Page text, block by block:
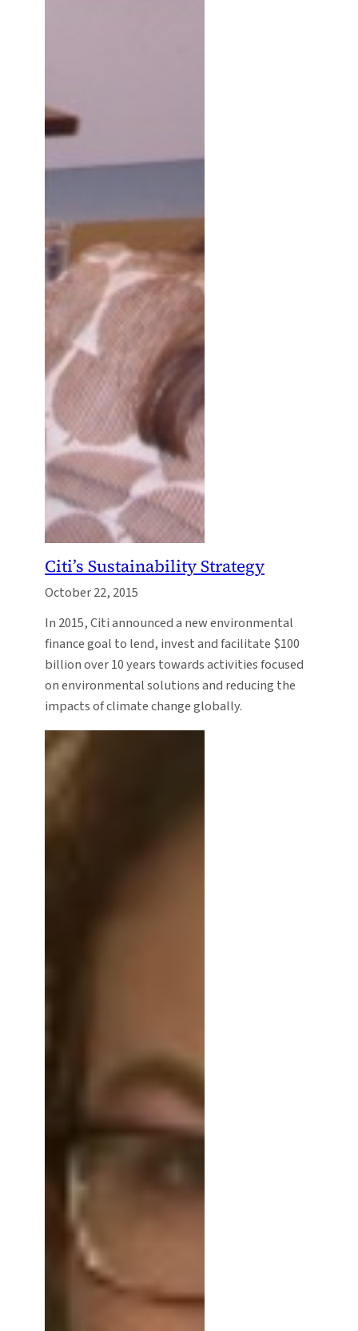
Citi’s Sustainability Strategy
October 22, 2015
In 2015, Citi announced a new environmental
finance goal to lend, invest and facilitate $100
billion over 10 years towards activities focused
on environmental solutions and reducing the
impacts of climate change globally.